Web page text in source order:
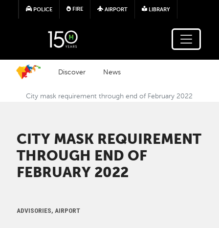
Skip to main content
POLICE FIRE AIRPORT LIBRARY
Discover News
City mask requirement through end of February 2022
CITY MASK REQUIREMENT
THROUGH END OF
FEBRUARY 2022
ADVISORIES, AIRPORT